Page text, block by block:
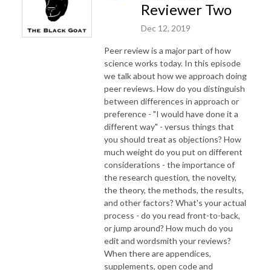
Reviewer Two
Dec 12, 2019
Peer review is a major part of how
science works today. In this episode
we talk about how we approach doing
peer reviews. How do you distinguish
between differences in approach or
preference - "I would have done it a
different way" - versus things that
you should treat as objections? How
much weight do you put on different
considerations - the importance of
the research question, the novelty,
the theory, the methods, the results,
and other factors? What's your actual
process - do you read front-to-back,
or jump around? How much do you
edit and wordsmith your reviews?
When there are appendices,
supplements, open code and